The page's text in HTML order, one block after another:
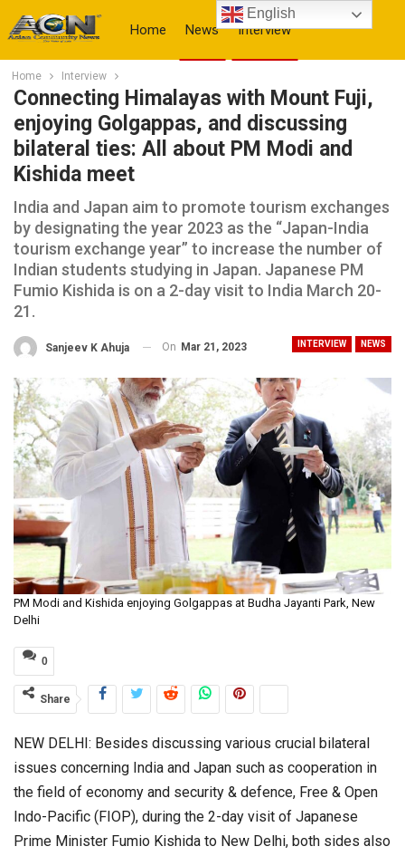
Home News Interview
More
Home Interview
Connecting Himalayas with Mount Fuji,
enjoying Golgappas, and discussing
bilateral ties: All about PM Modi and
Kishida meet
India and Japan aim to promote tourism exchanges
by designating the year 2023 as the “Japan-India
tourism exchange year” to increase the number of
Indian students studying in Japan. Japanese PM
Fumio Kishida is on a 2-day visit to India March 20-
21.
INTERVIEW NEWS
Sanjeev K Ahuja On Mar 21, 2023
PM Modi and Kishida enjoying Golgappas at Budha Jayanti Park, New
Delhi
0
Share
NEW DELHI: Besides discussing various crucial bilateral
issues concerning India and Japan such as cooperation in
the field of economy and security & defence, Free & Open
Indo-Pacific (FIOP), during the 2-day visit of Japanese
Prime Minister Fumio Kishida to New Delhi, both sides also
English